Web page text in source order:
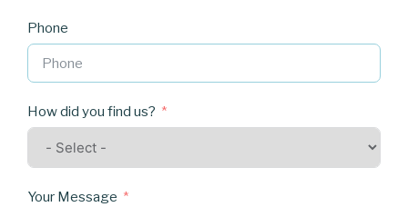
Phone
How did you find us?
Your Message